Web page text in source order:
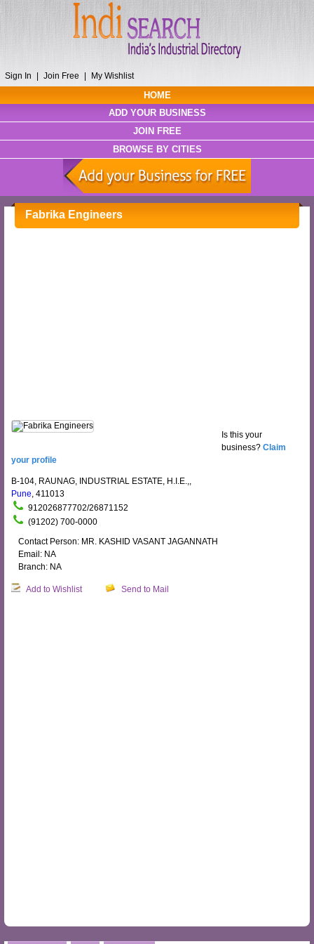
Sign In Join Free My Wishlist
HOME
ADD YOUR BUSINESS
JOIN FREE
BROWSE BY CITIES
Fabrika Engineers
Is this your
business? Claim
your profile
B-104, RAUNAG, INDUSTRIAL ESTATE, H.I.E.,,
Pune, 411013
912026877702/26871152
(91202) 700-0000
Contact Person: MR. KASHID VASANT JAGANNATH
Email: NA
Branch: NA
Add to Wishlist Send to Mail